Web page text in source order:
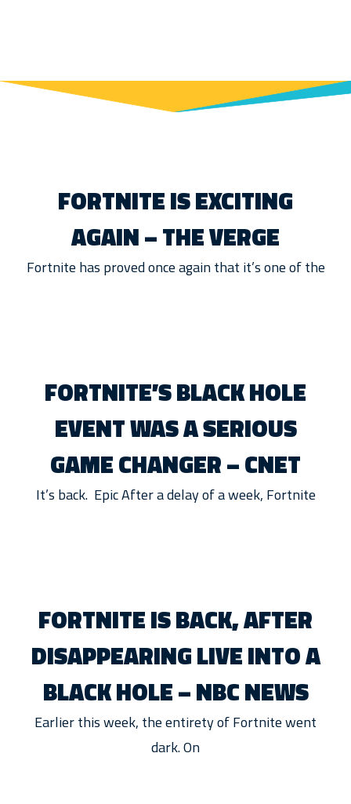
FORTNITE IS EXCITING
AGAIN – THE VERGE
Fortnite has proved once again that it’s one of the
FORTNITE’S BLACK HOLE
EVENT WAS A SERIOUS
GAME CHANGER – CNET
It’s back. Epic After a delay of a week, Fortnite
FORTNITE IS BACK, AFTER
DISAPPEARING LIVE INTO A
BLACK HOLE – NBC NEWS
Earlier this week, the entirety of Fortnite went
dark. On